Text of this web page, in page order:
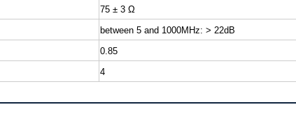
75 ± 3 Ω
between 5 and 1000MHz: > 22dB
0.85
4